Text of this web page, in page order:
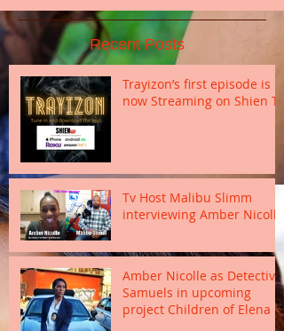
Recent Posts
Trayizon’s first episode is
now Streaming on Shien TV
Tv Host Malibu Slimm
interviewing Amber Nicolle
Amber Nicolle as Detective
Samuels in upcoming
project Children of Elena